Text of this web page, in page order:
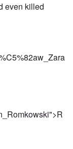
even killed
">R